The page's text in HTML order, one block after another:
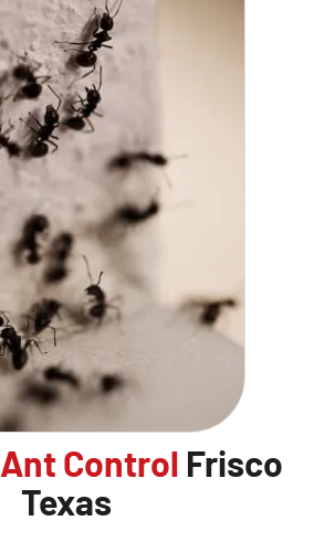
Ant Control Frisco
Texas